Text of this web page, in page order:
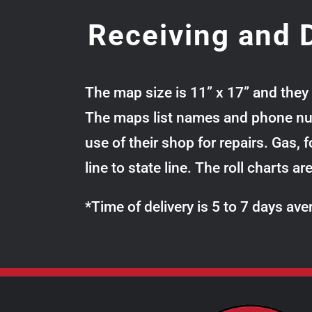
Receiving and
The map size is 11” x 17” and
The maps list names and phone
use of their shop for repairs. Gas,
line to state line. The roll charts
*Time of delivery is 5 to 7 days